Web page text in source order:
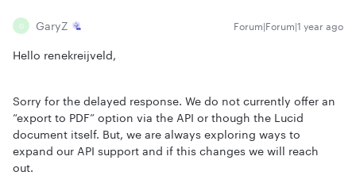
G GaryZ Forum|Forum|1 year ago
Hello renekreijveld,
Sorry for the delayed response. We do not currently offer an
“export to PDF” option via the API or though the Lucid
document itself. But, we are always exploring ways to
expand our API support and if this changes we will reach
out.